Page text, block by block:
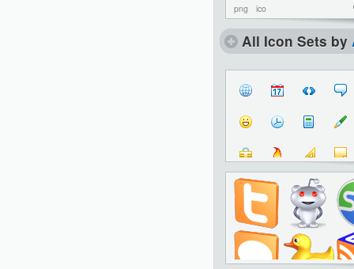
png ico
All Icon Sets by